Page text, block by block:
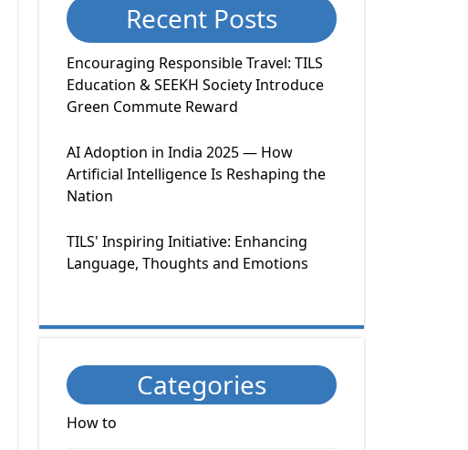
Recent Posts
Encouraging Responsible Travel: TILS
Education & SEEKH Society Introduce
Green Commute Reward
AI Adoption in India 2025 — How
Artificial Intelligence Is Reshaping the
Nation
TILS' Inspiring Initiative: Enhancing
Language, Thoughts and Emotions
Categories
How to